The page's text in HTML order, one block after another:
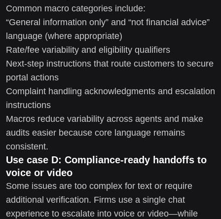
Common macro categories include:
“General information only” and “not financial advice”
language (where appropriate)
Rate/fee variability and eligibility qualifiers
Next-step instructions that route customers to secure
portal actions
Complaint handling acknowledgments and escalation
instructions
Macros reduce variability across agents and make
audits easier because core language remains
consistent.
Use case D: Compliance-ready handoffs to
voice or video
Some issues are too complex for text or require
additional verification. Firms use a single chat
experience to escalate into voice or video—while